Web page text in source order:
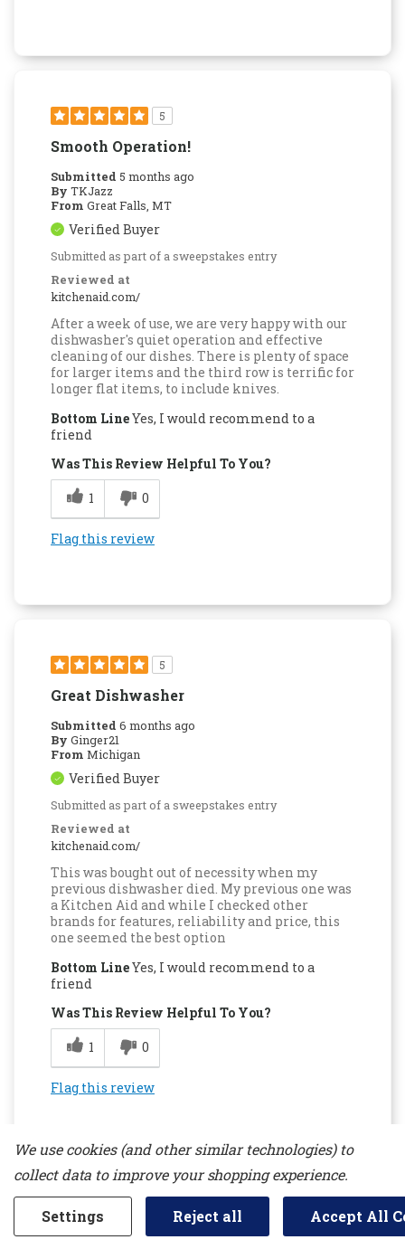
5
Smooth Operation!
Submitted 5 months ago
By TKJazz
From Great Falls, MT
Verified Buyer
Submitted as part of a sweepstakes entry
Reviewed at
kitchenaid.com/
After a week of use, we are very happy with our
dishwasher's quiet operation and effective
cleaning of our dishes. There is plenty of space
for larger items and the third row is terrific for
longer flat items, to include knives.
Bottom LineYes, I would recommend to a
friend
Was This Review Helpful To You?
1
0
Flag this review
5
Great Dishwasher
Submitted 6 months ago
By Ginger21
From Michigan
Verified Buyer
Submitted as part of a sweepstakes entry
Reviewed at
kitchenaid.com/
This was bought out of necessity when my
previous dishwasher died. My previous one was
a Kitchen Aid and while I checked other
brands for features, reliability and price, this
one seemed the best option
Bottom LineYes, I would recommend to a
friend
Was This Review Helpful To You?
1
0
Flag this review
We use cookies (and other similar technologies) to
collect data to improve your shopping experience.
Settings Reject all Accept All